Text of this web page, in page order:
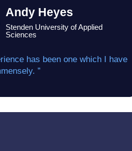
Andy Heyes
Stenden University of Applied
Sciences
has been one which I have
”